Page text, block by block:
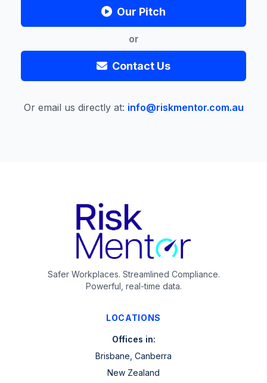
Our Pitch
or
Contact Us
Or email us directly at: info@riskmentor.com.au
Safer Workplaces. Streamlined Compliance.
Powerful, real-time data.
LOCATIONS
Offices in:
Brisbane, Canberra
New Zealand